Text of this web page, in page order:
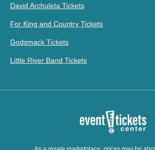
David Archuleta Tickets
For King and Country Tickets
Godsmack Tickets
Little River Band Tickets